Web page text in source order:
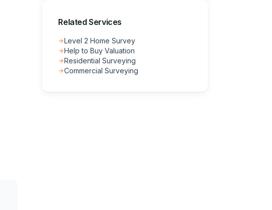
Related Services
Level 2 Home Survey
Help to Buy Valuation
Residential Surveying
Commercial Surveying